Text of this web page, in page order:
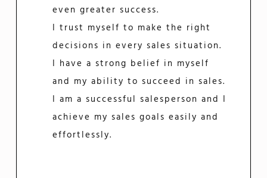
even greater success.
I trust myself to make the right
decisions in every sales situation.
I have a strong belief in myself
and my ability to succeed in sales.
I am a successful salesperson and I
achieve my sales goals easily and
effortlessly.